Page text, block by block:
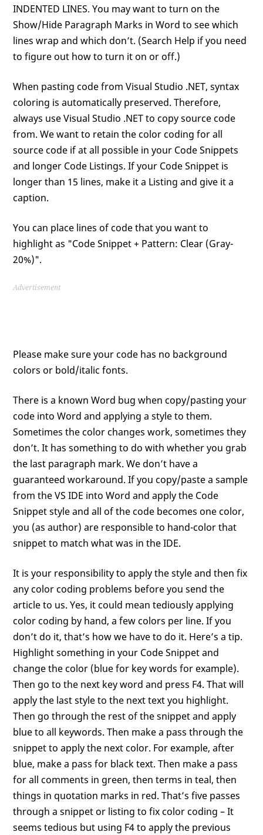
INDENTED LINES. You may want to turn on the
Show/Hide Paragraph Marks in Word to see which
lines wrap and which don’t. (Search Help if you need
to figure out how to turn it on or off.)
When pasting code from Visual Studio .NET, syntax
coloring is automatically preserved. Therefore,
always use Visual Studio .NET to copy source code
from. We want to retain the color coding for all
source code if at all possible in your Code Snippets
and longer Code Listings. If your Code Snippet is
longer than 15 lines, make it a Listing and give it a
caption.
You can place lines of code that you want to
highlight as "Code Snippet + Pattern: Clear (Gray-
20%)".
Advertisement
Please make sure your code has no background
colors or bold/italic fonts.
There is a known Word bug when copy/pasting your
code into Word and applying a style to them.
Sometimes the color changes work, sometimes they
don’t. It has something to do with whether you grab
the last paragraph mark. We don’t have a
guaranteed workaround. If you copy/paste a sample
from the VS IDE into Word and apply the Code
Snippet style and all of the code becomes one color,
you (as author) are responsible to hand-color that
snippet to match what was in the IDE.
It is your responsibility to apply the style and then fix
any color coding problems before you send the
article to us. Yes, it could mean tediously applying
color coding by hand, a few colors per line. If you
don’t do it, that’s how we have to do it. Here’s a tip.
Highlight something in your Code Snippet and
change the color (blue for key words for example).
Then go to the next key word and press F4. That will
apply the last style to the next text you highlight.
Then go through the rest of the snippet and apply
blue to all keywords. Then make a pass through the
snippet to apply the next color. For example, after
blue, make a pass for black text. Then make a pass
for all comments in green, then terms in teal, then
things in quotation marks in red. That’s five passes
through a snippet or listing to fix color coding – It
seems tedious but using F4 to apply the previous